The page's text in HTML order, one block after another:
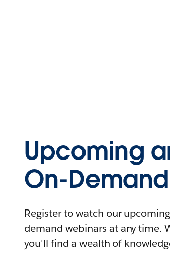
Upcoming
On-
Register to watch our
demand webinars at any time.
you'll find a wealth of